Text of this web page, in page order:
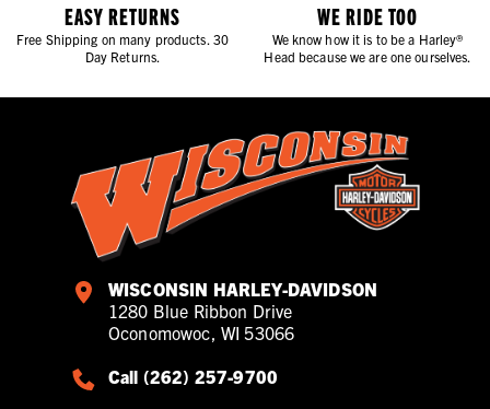
EASY RETURNS
Free Shipping on many products. 30
Day Returns.
WE RIDE TOO
We know how it is to be a Harley®
Head because we are one ourselves.
WISCONSIN HARLEY-DAVIDSON
1280 Blue Ribbon Drive
Oconomowoc, WI 53066
Call (262) 257-9700